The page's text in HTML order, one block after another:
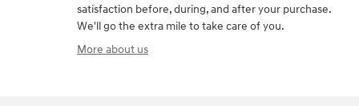
satisfaction before, during, and after your purchase.
We'll go the extra mile to take care of you.
More about us